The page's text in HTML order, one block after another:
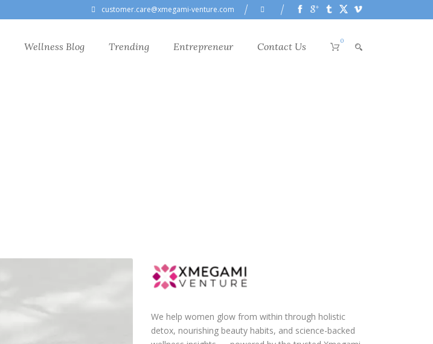
customer.care@xmegami-venture.com
Wellness Blog Trending Entrepreneur Contact Us 0
We help women glow from within through holistic
detox, nourishing beauty habits, and science-backed